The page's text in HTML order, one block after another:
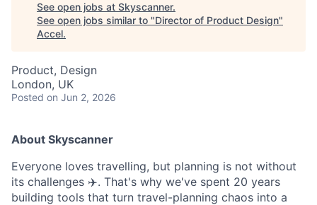
See open jobs at Skyscanner.
See open jobs similar to "Director of Product Design"
Accel.
Product, Design
London, UK
Posted on Jun 2, 2026
About Skyscanner
Everyone loves travelling, but planning is not without
its challenges ✈️. That's why we've spent 20 years
building tools that turn travel-planning chaos into a